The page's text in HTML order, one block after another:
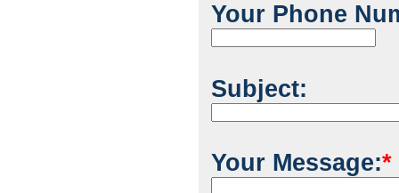
Your Phone
Subject:
Your Message:*